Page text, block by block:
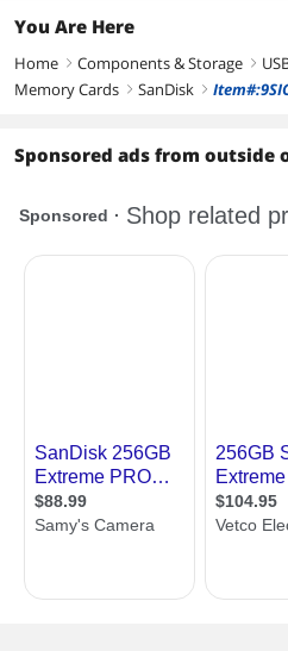
You Are Here
Home right Components & Storage right
Memory Cards right SanDisk right
Sponsored ads from outside